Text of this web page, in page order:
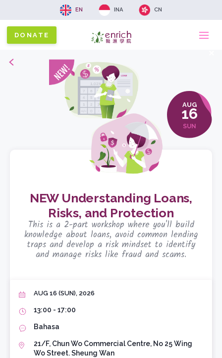
EN INA CN
DONATE
Back
NEW Understanding Loans,
Risks, and Protection
This is a 2-part workshop where you'll build
knowledge about loans, avoid common lending
traps and develop a risk mindset to identify
and manage risks like fraud and scams.
AUG
16
SUN
AUG 16 (SUN), 2026
13:00 - 17:00
Bahasa
21/F, Chun Wo Commercial Centre, No 25 Wing
Wo Street. Sheung Wan